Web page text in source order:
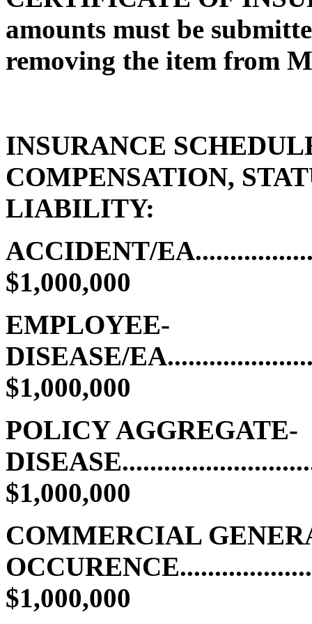
amounts must be
removing the item from
INSURANCE
COMPENSATION,
LIABILITY:
ACCIDENT/
$1,000,000
EMPLOYEE-
DISEASE/
$1,000,000
POLICY AGGREGATE-
$1,000,000
COMMERCIAL
$1,000,000